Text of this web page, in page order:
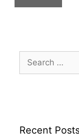
Recent